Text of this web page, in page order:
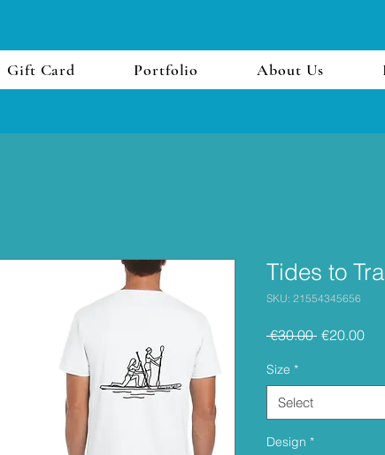
Gift Card Portfolio About Us
Tides to
SKU: 21554345656
€30.00 Regular
€20.00Sale
Size *
Select
Design *